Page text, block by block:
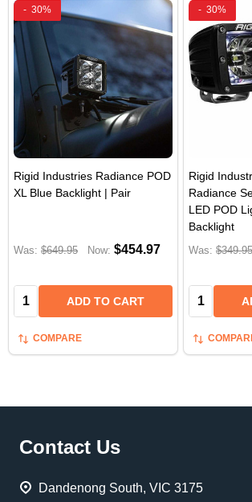
- 30%
Rigid Industries Radiance POD
XL Blue Backlight | Pair
Was: $649.95 Now: $454.97
Quantity: ADD TO CART
COMPARE
- 30%
Rigid
Radiance
LED POD
Backlight
Was: $349.95
Quantity:
Footer
Contact Us
Dandenong South, VIC 3175